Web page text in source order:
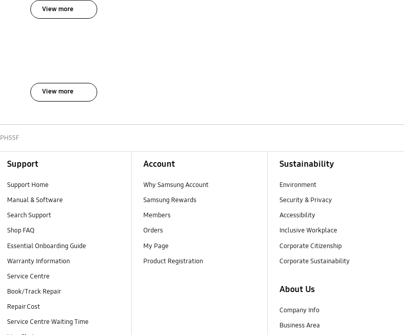
View more
View more
PH55F
Support
Support Home
Manual & Software
Search Support
Shop FAQ
Essential Onboarding Guide
Warranty Information
Service Centre
Book/Track Repair
Repair Cost
Service Centre Waiting Time
Account
Why Samsung Account
Samsung Rewards
Members
Orders
My Page
Product Registration
Sustainability
Environment
Security & Privacy
Accessibility
Inclusive Workplace
Corporate Citizenship
Corporate Sustainability
About Us
Company Info
Business Area